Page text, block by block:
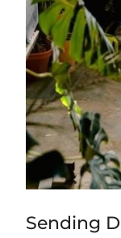
Sending